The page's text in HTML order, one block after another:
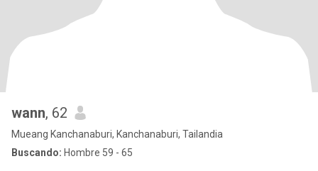
wann, 62
Mueang Kanchanaburi, Kanchanaburi, Tailandia
Buscando: Hombre 59 - 65